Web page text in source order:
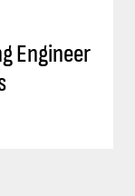
Engineer